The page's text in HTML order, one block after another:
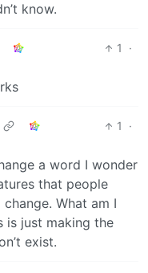
know.
1
·
1
·
a word I wonder
that people
What am I
is just making the
exist.